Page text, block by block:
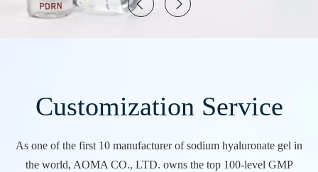
Customization Service
As one of the first 10 manufacturer of sodium hyaluronate gel in
the world, AOMA CO., LTD. owns the top 100-level GMP